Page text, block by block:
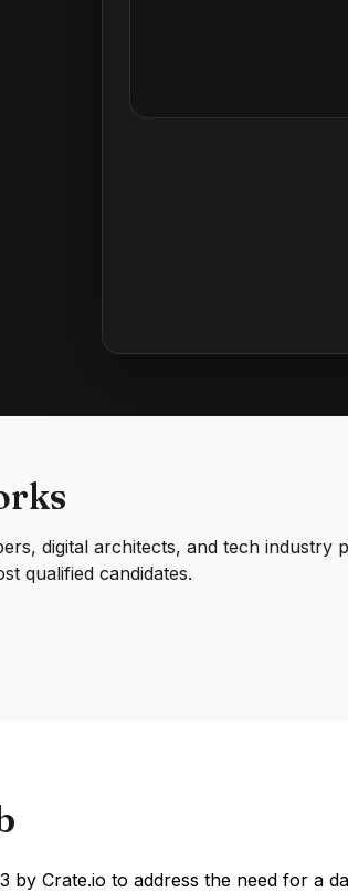
digital architects, and tech industry
qualified candidates.
by Crate.io to address the need for a